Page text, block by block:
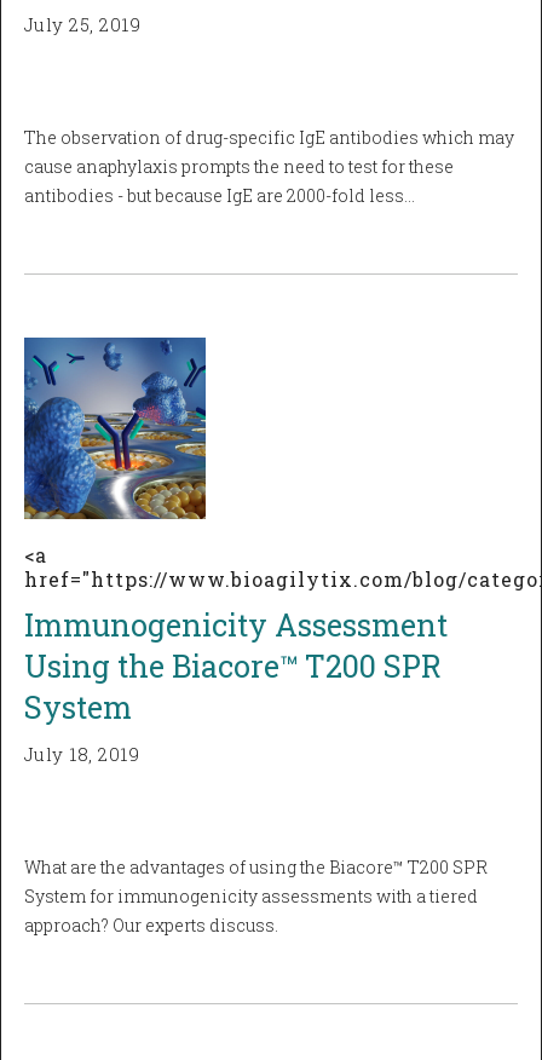
July 25, 2019
The observation of drug-specific IgE antibodies which may
cause anaphylaxis prompts the need to test for these
antibodies - but because IgE are 2000-fold less…
<a
href="https://www.bioagilytix.com/blog/
Immunogenicity Assessment
Using the Biacore™ T200 SPR
System
July 18, 2019
What are the advantages of using the Biacore™ T200 SPR
System for immunogenicity assessments with a tiered
approach? Our experts discuss.